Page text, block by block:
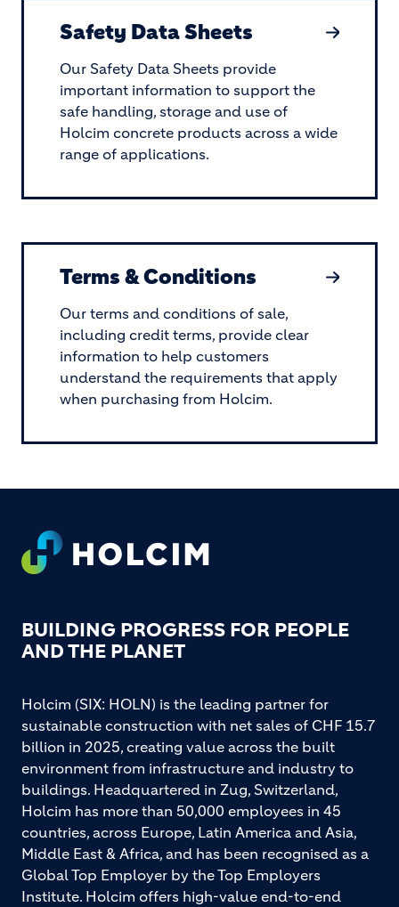
Safety Data Sheets
Our Safety Data Sheets provide
important information to support the
safe handling, storage and use of
Holcim concrete products across a wide
range of applications.
Terms & Conditions
Our terms and conditions of sale,
including credit terms, provide clear
information to help customers
understand the requirements that apply
when purchasing from Holcim.
Footer
BUILDING PROGRESS FOR PEOPLE
AND THE PLANET
Holcim (SIX: HOLN) is the leading partner for
sustainable construction with net sales of CHF 15.7
billion in 2025, creating value across the built
environment from infrastructure and industry to
buildings. Headquartered in Zug, Switzerland,
Holcim has more than 50,000 employees in 45
countries, across Europe, Latin America and Asia,
Middle East & Africa, and has been recognised as a
Global Top Employer by the Top Employers
Institute. Holcim offers high-value end-to-end